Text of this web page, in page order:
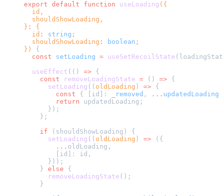
export default function useLoading ({
  id,
  shouldShowLoading,
} :
{
  id
: string ;
  shouldShowLoading
: boolean ;
}) {
  const
setLoading = useSetRecoilState
  useEffect
(() => {
    const
removeLoadingState = () => {
      setLoading
(( oldLoading ) => {
        const
{ [id]: _removed , ... updatedLoading
        return
updatedLoading;
      });
    };
    if
(shouldShowLoading) {
      setLoading
(( oldLoading ) => ({
        ...
oldLoading,
        [id]: id,
      }));
    }
else {
      removeLoadingState
();
    }